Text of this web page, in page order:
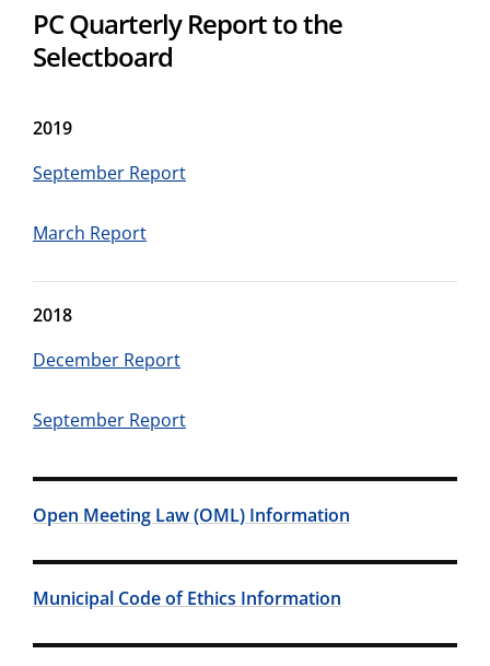
PC Quarterly Report to the
Selectboard
2019
September Report
March Report
2018
December Report
September Report
Open Meeting Law (OML) Information
Municipal Code of Ethics Information